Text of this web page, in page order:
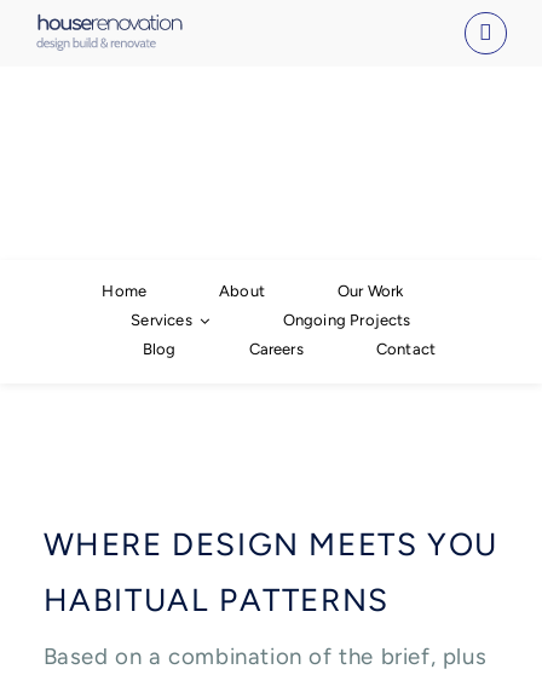
Home About
Our Work
Services
Ongoing Projects
Blog
Careers Contact
WHERE DESIGN MEETS YOU
HABITUAL PATTERNS
Based on a combination of the brief, plus